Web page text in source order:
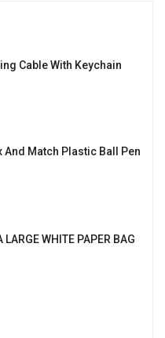
Cable With Keychain
And Match Plastic Ball Pen
LARGE WHITE PAPER BAG